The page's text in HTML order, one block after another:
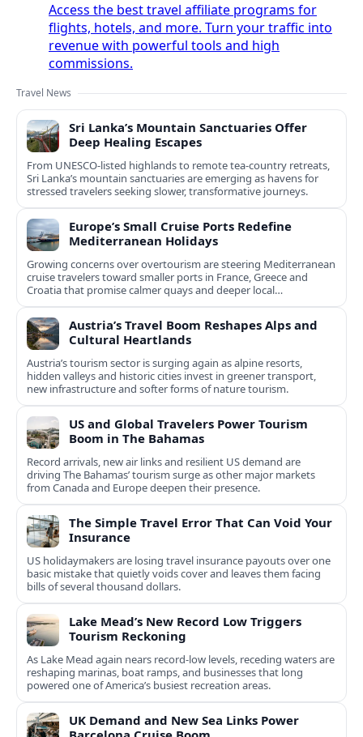
Access the best travel affiliate programs for
flights, hotels, and more. Turn your traffic into
revenue with powerful tools and high
commissions.
Travel News
Sri Lanka’s Mountain Sanctuaries Offer
Deep Healing Escapes
From UNESCO-listed highlands to remote tea-country retreats,
Sri Lanka’s mountain sanctuaries are emerging as havens for
stressed travelers seeking slower, transformative journeys.
Europe’s Small Cruise Ports Redefine
Mediterranean Holidays
Growing concerns over overtourism are steering Mediterranean
cruise travelers toward smaller ports in France, Greece and
Croatia that promise calmer quays and deeper local
experiences.
Austria’s Travel Boom Reshapes Alps and
Cultural Heartlands
Austria’s tourism sector is surging again as alpine resorts,
hidden valleys and historic cities invest in greener transport,
new infrastructure and softer forms of nature tourism.
US and Global Travelers Power Tourism
Boom in The Bahamas
Record arrivals, new air links and resilient US demand are
driving The Bahamas’ tourism surge as other major markets
from Canada and Europe deepen their presence.
The Simple Travel Error That Can Void Your
Insurance
US holidaymakers are losing travel insurance payouts over one
basic mistake that quietly voids cover and leaves them facing
bills of several thousand dollars.
Lake Mead’s New Record Low Triggers
Tourism Reckoning
As Lake Mead again nears record-low levels, receding waters are
reshaping marinas, boat ramps, and businesses that long
powered one of America’s busiest recreation areas.
UK Demand and New Sea Links Power